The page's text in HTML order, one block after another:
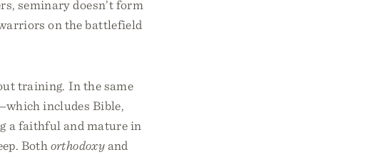
seminary doesn’t form
on the battlefield
training. In the same
includes Bible,
a faithful and mature in
Both orthodoxyand